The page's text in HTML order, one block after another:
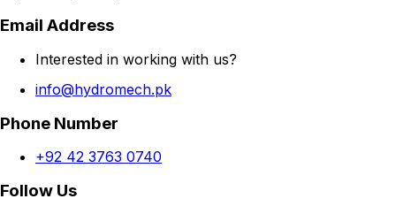
Email Address
Interested in working with us?
info@hydromech.pk
Phone Number
+92 42 3763 0740
Follow Us